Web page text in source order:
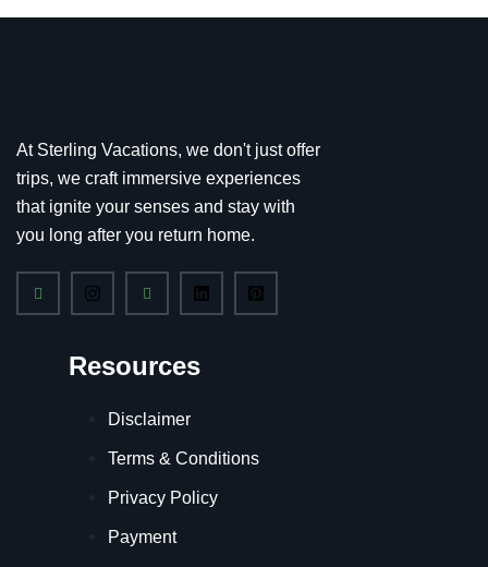
At Sterling Vacations, we don't just offer
trips, we craft immersive experiences
that ignite your senses and stay with
you long after you return home.
Resources
Disclaimer
Terms & Conditions
Privacy Policy
Payment